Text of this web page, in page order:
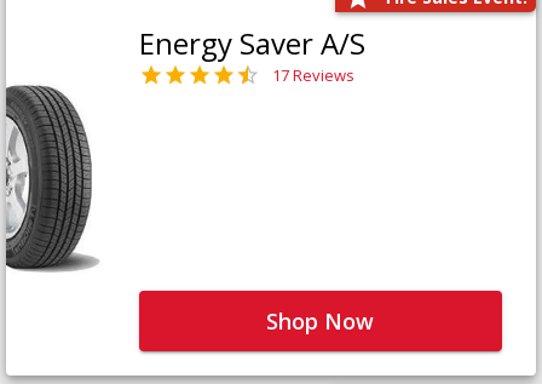
Energy Saver A/S
17 Reviews
Shop Now